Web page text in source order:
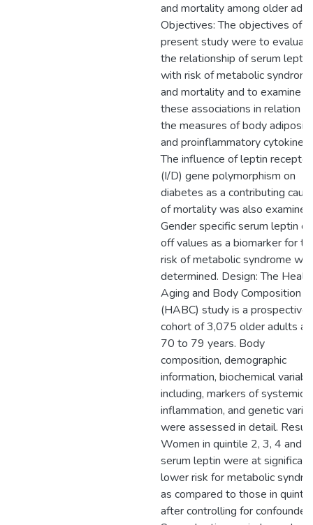
and mortality among older
Objectives: The objectives of
present study were to
the relationship of serum leptin
with risk of metabolic
and mortality and to examine
these associations in relation to
the measures of body adiposity
and proinflammatory cytokines.
The influence of leptin receptor
(I/D) gene polymorphism on
diabetes as a contributing
of mortality was also
Gender specific serum leptin
off values as a biomarker for
risk of metabolic syndrome
determined. Design: The
Aging and Body Composition
(HABC) study is a prospective
cohort of 3,075 older adults
70 to 79 years. Body
composition, demographic
information, biochemical
including, markers of systemic
inflammation, and genetic
were assessed in detail.
Women in quintile 2, 3, 4 and
serum leptin were at
lower risk for metabolic
as compared to those in
after controlling for